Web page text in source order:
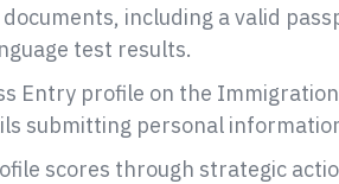
including a valid
test results.
Entry profile on the
submitting personal
scores through strategic